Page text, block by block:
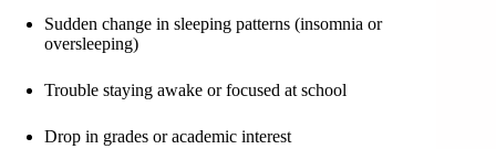
Sudden change in sleeping patterns (insomnia or
oversleeping)
Trouble staying awake or focused at school
Drop in grades or academic interest